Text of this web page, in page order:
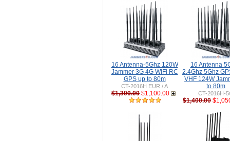
16 Antenna-5Ghz 120W
Jammer 3G 4G WiFi RC
GPS up to 80m
CT-2016H EUR / A
$1,300.00 $1,100.00
16 Antenna
2.4Ghz 5Ghz
VHF 124W
to 80m
CT-2016H-
$1,400.00